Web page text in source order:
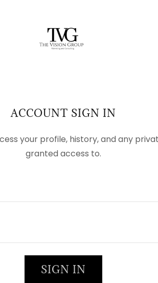
ACCOUNT SIGN IN
your profile, history, and any
granted access to.
SIGN IN